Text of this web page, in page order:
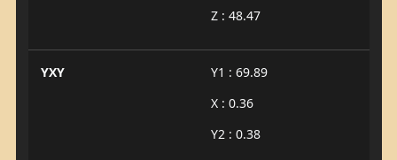
Z : 48.47
YXY
Y1 : 69.89
X : 0.36
Y2 : 0.38